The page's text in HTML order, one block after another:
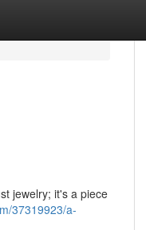
jewelry; it's a piece
37319923/a-